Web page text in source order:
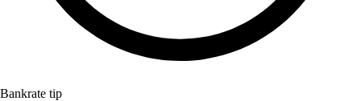
Bankrate tip